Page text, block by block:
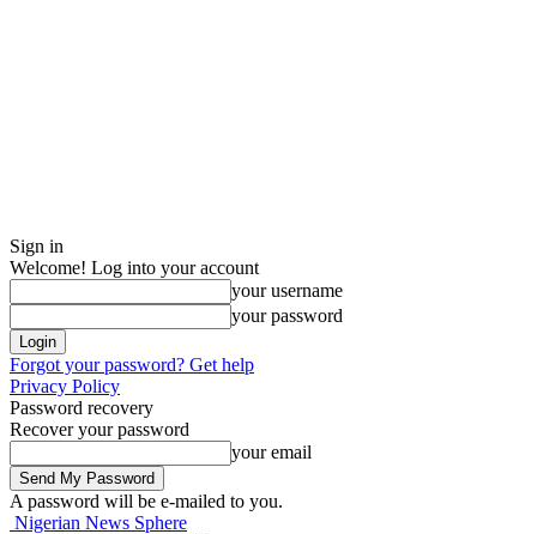
Sign in
Welcome! Log into your account
your username
your password
Forgot your password? Get help
Privacy Policy
Password recovery
Recover your password
your email
A password will be e-mailed to you.
Nigerian News Sphere